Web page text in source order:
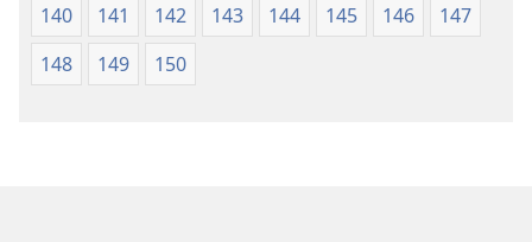
140
141 142 143 144 145 146
147
148
149 150